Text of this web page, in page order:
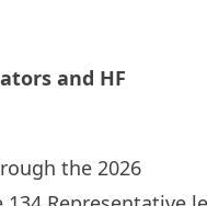
and HF
the 2026